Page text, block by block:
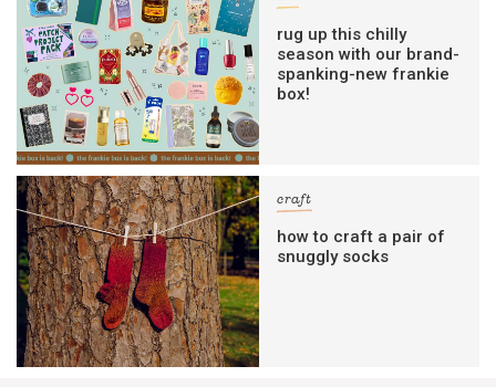
rug up this chilly
season with our brand-
spanking-new frankie
box!
craft
how to craft a pair of
snuggly socks